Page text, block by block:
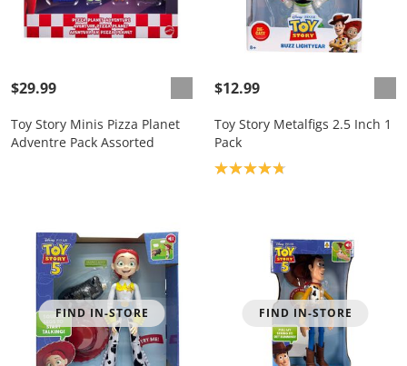
$29.99
Toy Story Minis Pizza Planet
Adventre Pack Assorted
$12.99
Toy Story Metalfigs 2.5 Inch 1
Pack
Product rating: 4.8
FIND IN-STORE FIND IN-STORE